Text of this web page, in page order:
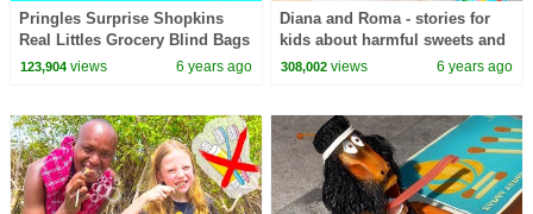
Pringles Surprise Shopkins
Real Littles Grocery Blind Bags
Video
123,904views 6 years ago
Diana and Roma - stories for
kids about harmful sweets and
candies
308,002 views 6 years ago